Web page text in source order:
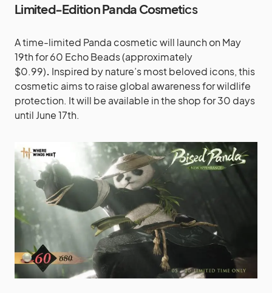
Limited-Edition Panda Cosmetics
A time-limited Panda cosmetic will launch on May
19th for 60 Echo Beads (approximately
$0.99). Inspired by nature’s most beloved icons, this
cosmetic aims to raise global awareness for wildlife
protection. It will be available in the shop for 30 days
until June 17th.